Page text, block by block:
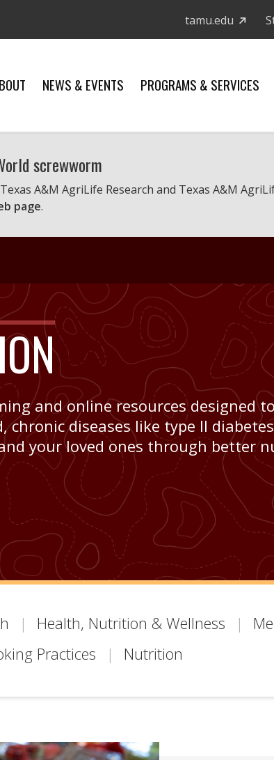
tamu.edu
NEWS & EVENTS PROGRAMS & SERVICES
screwworm
A&M AgriLife Research and Texas A&M
page.
and online resources designed
diseases like type II
your loved ones through better
Health, Nutrition & Wellness
Practices
Nutrition